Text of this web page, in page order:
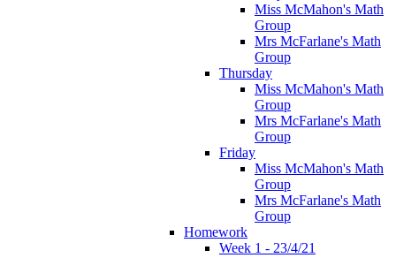
Miss McMahon's Math
Group
Mrs McFarlane's Math
Group
Thursday
Miss McMahon's Math
Group
Mrs McFarlane's Math
Group
Friday
Miss McMahon's Math
Group
Mrs McFarlane's Math
Group
Homework
Week 1 - 23/4/21